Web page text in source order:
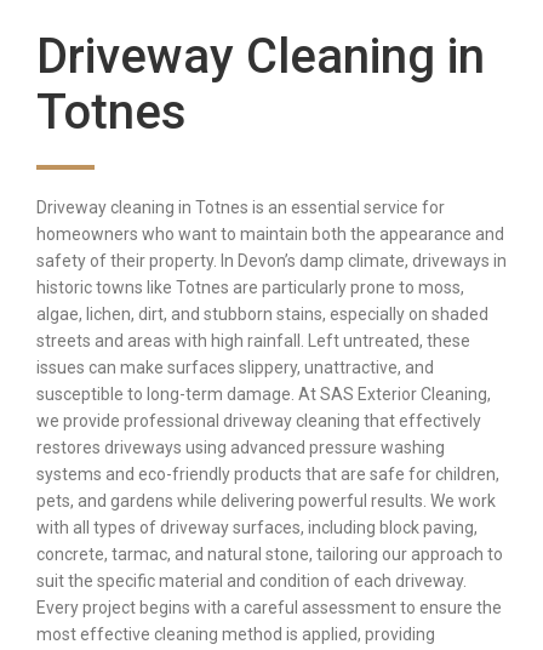
Driveway Cleaning in
Totnes
Driveway cleaning in Totnes is an essential service for
homeowners who want to maintain both the appearance and
safety of their property. In Devon’s damp climate, driveways in
historic towns like Totnes are particularly prone to moss,
algae, lichen, dirt, and stubborn stains, especially on shaded
streets and areas with high rainfall. Left untreated, these
issues can make surfaces slippery, unattractive, and
susceptible to long-term damage. At SAS Exterior Cleaning,
we provide professional driveway cleaning that effectively
restores driveways using advanced pressure washing
systems and eco-friendly products that are safe for children,
pets, and gardens while delivering powerful results. We work
with all types of driveway surfaces, including block paving,
concrete, tarmac, and natural stone, tailoring our approach to
suit the specific material and condition of each driveway.
Every project begins with a careful assessment to ensure the
most effective cleaning method is applied, providing